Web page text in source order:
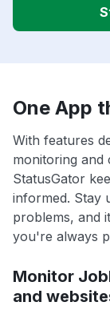
One App
With features
monitoring and
StatusGator
informed. Stay
problems, and
you're always
Monitor
and